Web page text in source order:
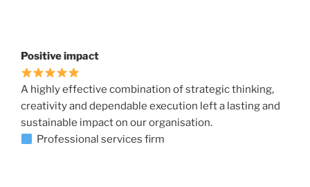
Positive impact
A highly effective combination of strategic thinking,
creativity and dependable execution left a lasting and
sustainable impact on our organisation.
Professional services firm